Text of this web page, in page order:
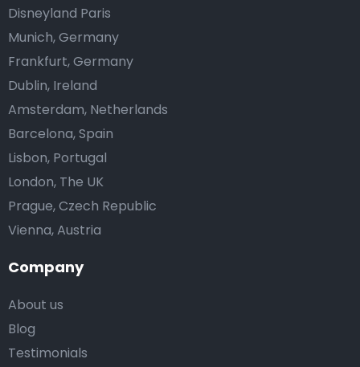
Company
About us
Blog
Testimonials
Disneyland Paris
Munich, Germany
Frankfurt, Germany
Dublin, Ireland
Amsterdam, Netherlands
Barcelona, Spain
Lisbon, Portugal
London, The UK
Prague, Czech Republic
Vienna, Austria